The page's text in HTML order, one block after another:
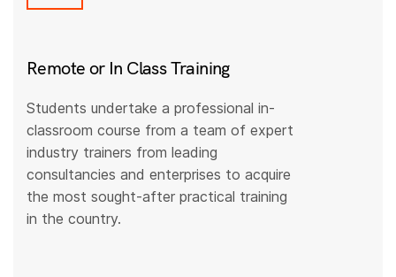
Remote or In Class Training
Students undertake a professional in-
classroom course from a team of expert
industry trainers from leading
consultancies and enterprises to acquire
the most sought-after practical training
in the country.